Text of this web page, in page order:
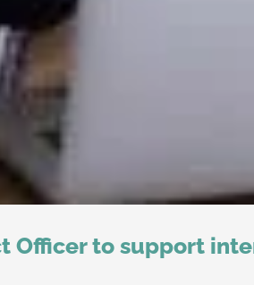
Officer to support